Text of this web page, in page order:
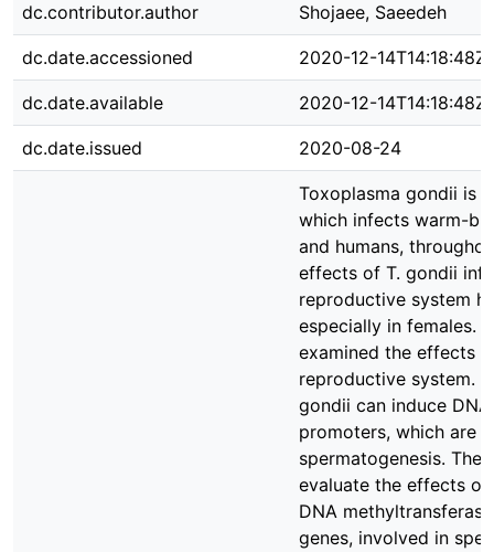
dc.contributor.author Shojaee, Saeedeh
dc.date.accessioned 2020-12-14T14:18:48Z
dc.date.available 2020-12-14T14:18:48Z
dc.date.issued 2020-08-24
Toxoplasma gondii is
which infects warm-
and humans,
effects of T. gondii
reproductive system
especially in females.
examined the effects
reproductive system.
gondii can induce
promoters, which are
spermatogenesis.
evaluate the effects
DNA
genes, involved in